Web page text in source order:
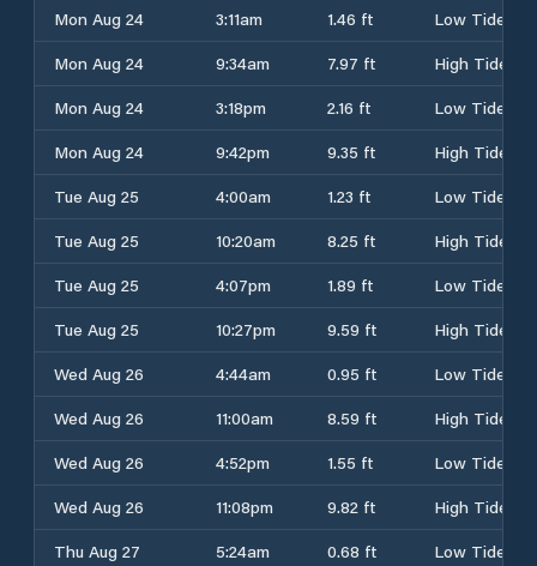
Mon Aug 24
3:11am 1.46 ft
Low Tide
Mon Aug 24
9:34am 7.97 ft
High Tide
Mon Aug 24
3:18pm 2.16 ft
Low Tide
Mon Aug 24
9:42pm 9.35 ft
High Tide
Tue Aug 25
4:00am 1.23 ft
Low Tide
Tue Aug 25
10:20am 8.25 ft
High Tide
Tue Aug 25
4:07pm 1.89 ft
Low Tide
Tue Aug 25
10:27pm 9.59 ft
High Tide
Wed Aug 26
4:44am 0.95 ft
Low Tide
Wed Aug 26
11:00am 8.59 ft
High Tide
Wed Aug 26
4:52pm 1.55 ft
Low Tide
Wed Aug 26
11:08pm 9.82 ft
High Tide
Thu Aug 27
5:24am 0.68 ft
Low Tide